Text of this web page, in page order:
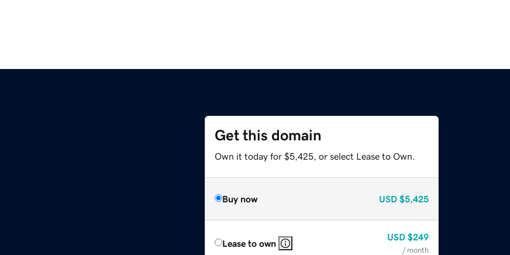
Get this domain
Own it today for $5,425, or select Lease to Own.
Buy now USD $5,425
Lease to own
USD $249
/ month